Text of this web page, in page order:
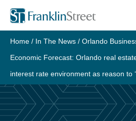
Skip
content
Home / In The News / Orlando
Economic Forecast: Orlando real
interest rate environment as reason to